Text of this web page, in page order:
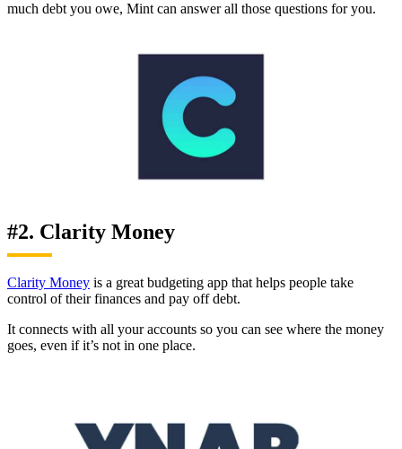
much debt you owe, Mint can answer all those questions for you.
#2. Clarity Money
Clarity Money is a great budgeting app that helps people take
control of their finances and pay off debt.
It connects with all your accounts so you can see where the money
goes, even if it’s not in one place.